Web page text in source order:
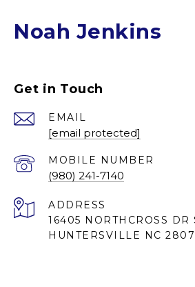
Noah Jenkins
Get in Touch
EMAIL
[email protected]
(980) 241-7140
ADDRESS
16405 NORTHCROSS DR
HUNTERSVILLE NC